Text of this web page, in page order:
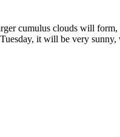
cumulus clouds will
it will be very